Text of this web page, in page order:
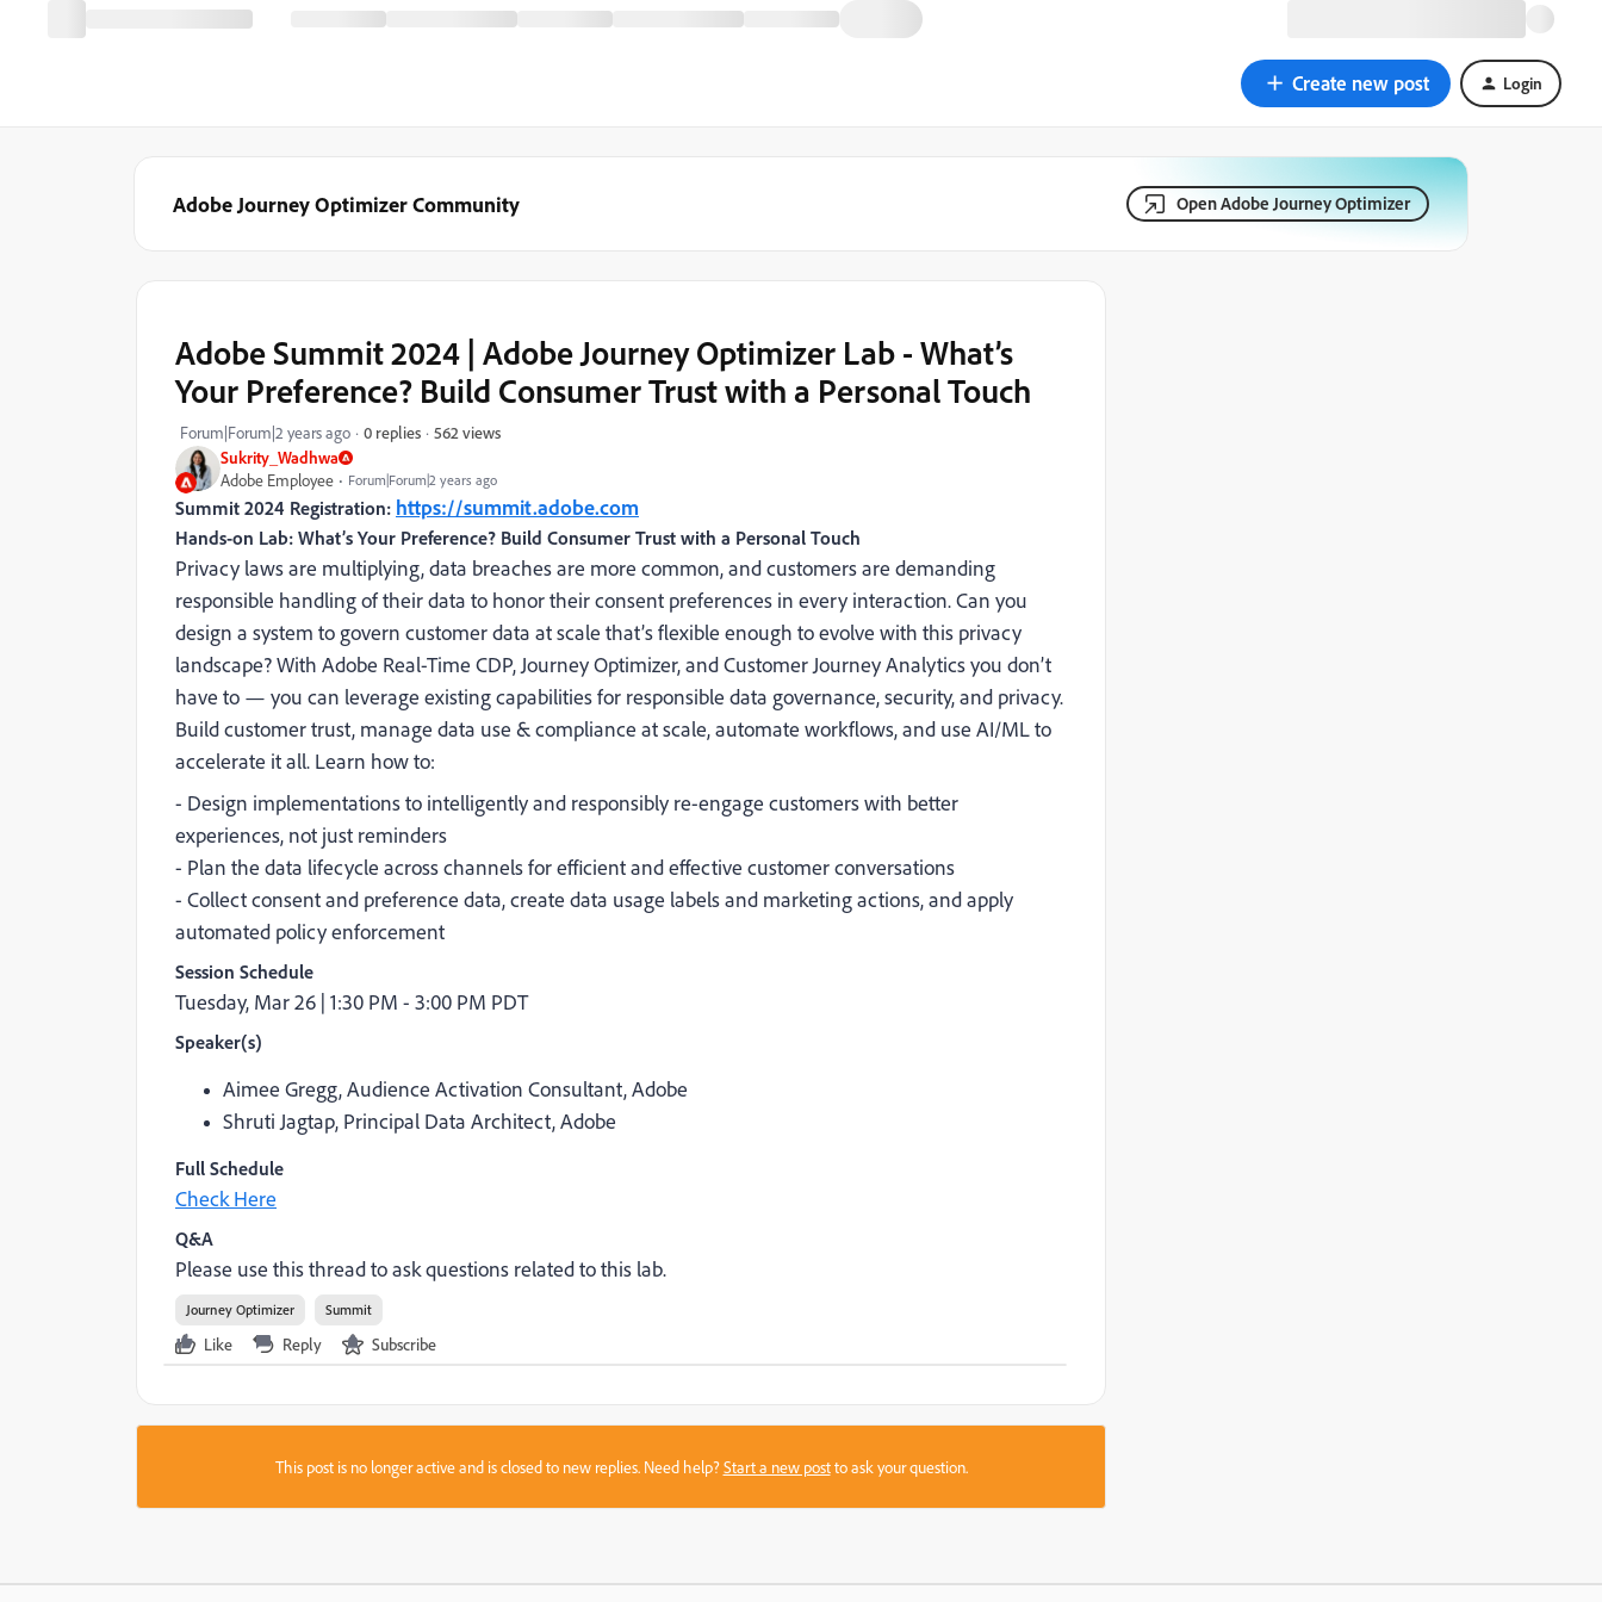
Create new post Login
Adobe Journey Optimizer Community Open Adobe Journey Optimizer
Sukrity_Wadhwa
Adobe Employee
Forum|Forum|2 years ago
Adobe Summit 2024 | Adobe Journey Optimizer Lab - What’s
Your Preference? Build Consumer Trust with a Personal Touch
Forum|Forum|2 years ago 0 replies 562 views
Summit 2024 Registration: https://summit.adobe.com
Hands-on Lab: What’s Your Preference? Build Consumer Trust with a Personal Touch
Privacy laws are multiplying, data breaches are more common, and customers are demanding
responsible handling of their data to honor their consent preferences in every interaction. Can you
design a system to govern customer data at scale that’s flexible enough to evolve with this privacy
landscape? With Adobe Real-Time CDP, Journey Optimizer, and Customer Journey Analytics you don’t
have to — you can leverage existing capabilities for responsible data governance, security, and privacy.
Build customer trust, manage data use & compliance at scale, automate workflows, and use AI/ML to
accelerate it all. Learn how to:
- Design implementations to intelligently and responsibly re-engage customers with better
experiences, not just reminders
- Plan the data lifecycle across channels for efficient and effective customer conversations
- Collect consent and preference data, create data usage labels and marketing actions, and apply
automated policy enforcement
Session Schedule
Tuesday, Mar 26 | 1:30 PM - 3:00 PM PDT
Speaker(s)
Aimee Gregg, Audience Activation Consultant, Adobe
Shruti Jagtap, Principal Data Architect, Adobe
Full Schedule
Check Here
Q&A
Please use this thread to ask questions related to this lab.
Journey Optimizer Summit
Like Reply Subscribe
This post is no longer active and is closed to new replies. Need help?Start a new postto ask your question.